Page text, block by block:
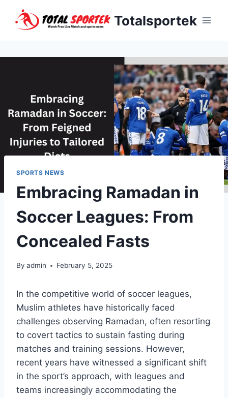
Totalsportek
SPORTS NEWS
Embracing Ramadan in
Soccer Leagues: From
Concealed Fasts
By admin February 5, 2025
In the competitive world of soccer leagues,
Muslim athletes have historically faced
challenges observing Ramadan, often resorting
to covert tactics to sustain fasting during
matches and training sessions. However,
recent years have witnessed a significant shift
in the sport’s approach, with leagues and
teams increasingly accommodating the